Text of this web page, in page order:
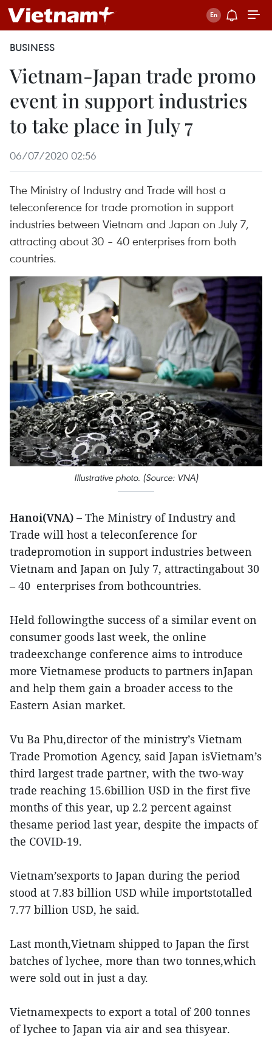
BUSINESS
Vietnam-Japan trade promo
event in support industries
to take place in July 7
06/07/2020 02:56
The Ministry of Industry and Trade will host a
teleconference for trade promotion in support
industries between Vietnam and Japan on July 7,
attracting about 30 – 40 enterprises from both
countries.
Illustrative photo. (Source: VNA)
Hanoi(VNA) – The Ministry of Industry and
Trade will host a teleconference for
tradepromotion in support industries between
Vietnam and Japan on July 7, attractingabout 30
– 40 enterprises from bothcountries.
Held followingthe success of a similar event on
consumer goods last week, the online
tradeexchange conference aims to introduce
more Vietnamese products to partners inJapan
and help them gain a broader access to the
Eastern Asian market.
Vu Ba Phu,director of the ministry’s Vietnam
Trade Promotion Agency, said Japan isVietnam’s
third largest trade partner, with the two-way
trade reaching 15.6billion USD in the first five
months of this year, up 2.2 percent against
thesame period last year, despite the impacts of
the COVID-19.
Vietnam’sexports to Japan during the period
stood at 7.83 billion USD while importstotalled
7.77 billion USD, he said.
Last month,Vietnam shipped to Japan the first
batches of lychee, more than two tonnes,which
were sold out in just a day.
Vietnamexpects to export a total of 200 tonnes
of lychee to Japan via air and sea thisyear.